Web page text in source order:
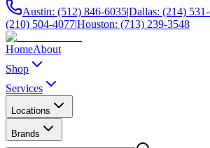
Austin: (512) 846-6035|Dallas: (214)
(210) 504-4077|Houston: (713) 239-3548
HomeAbout
Shop
Services
Locations
Brands